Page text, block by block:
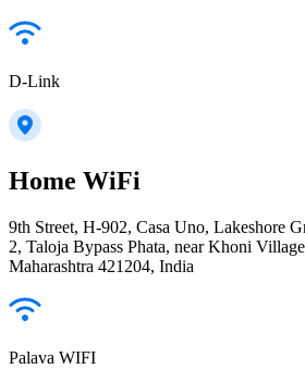
D-Link
Home WiFi
9th Street, H-902, Casa Uno, Lakeshore
2, Taloja Bypass Phata, near Khoni
Maharashtra 421204, India
Palava WIFI